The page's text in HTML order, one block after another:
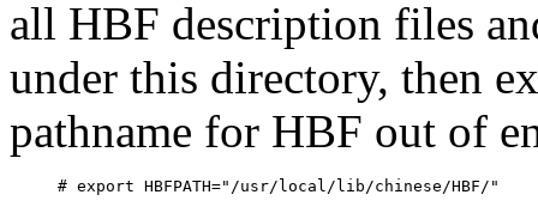
all HBF description files
under this directory, then
pathname for HBF out of